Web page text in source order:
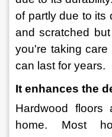
of partly due to its
and scratched
you're taking
can last for years.
It enhances the
Hardwood
home. Most